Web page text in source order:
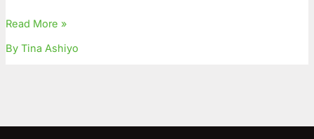
Read More »
By Tina Ashiyo